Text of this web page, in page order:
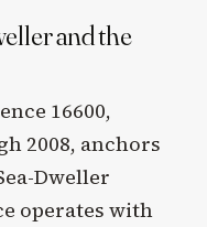
and the
16600,
2008, anchors
Dweller
operates with